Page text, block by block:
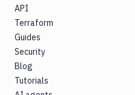
API
Terraform
Guides
Security
Blog
Tutorials